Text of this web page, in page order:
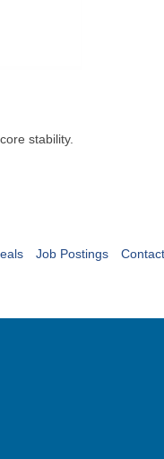
stability.
Job Postings